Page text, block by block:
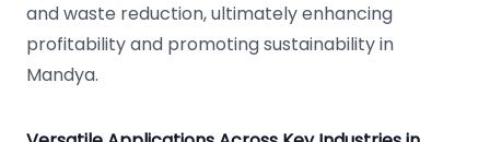
and waste reduction, ultimately enhancing
profitability and promoting sustainability in
Mandya.